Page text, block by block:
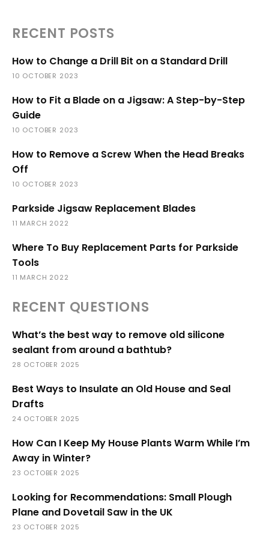
RECENT POSTS
How to Change a Drill Bit on a Standard Drill
10 OCTOBER 2023
How to Fit a Blade on a Jigsaw: A Step-by-Step
Guide
10 OCTOBER 2023
How to Remove a Screw When the Head Breaks
Off
10 OCTOBER 2023
Parkside Jigsaw Replacement Blades
11 MARCH 2022
Where To Buy Replacement Parts for Parkside
Tools
11 MARCH 2022
RECENT QUESTIONS
What’s the best way to remove old silicone
sealant from around a bathtub?
28 OCTOBER 2025
Best Ways to Insulate an Old House and Seal
Drafts
24 OCTOBER 2025
How Can I Keep My House Plants Warm While I’m
Away in Winter?
23 OCTOBER 2025
Looking for Recommendations: Small Plough
Plane and Dovetail Saw in the UK
23 OCTOBER 2025